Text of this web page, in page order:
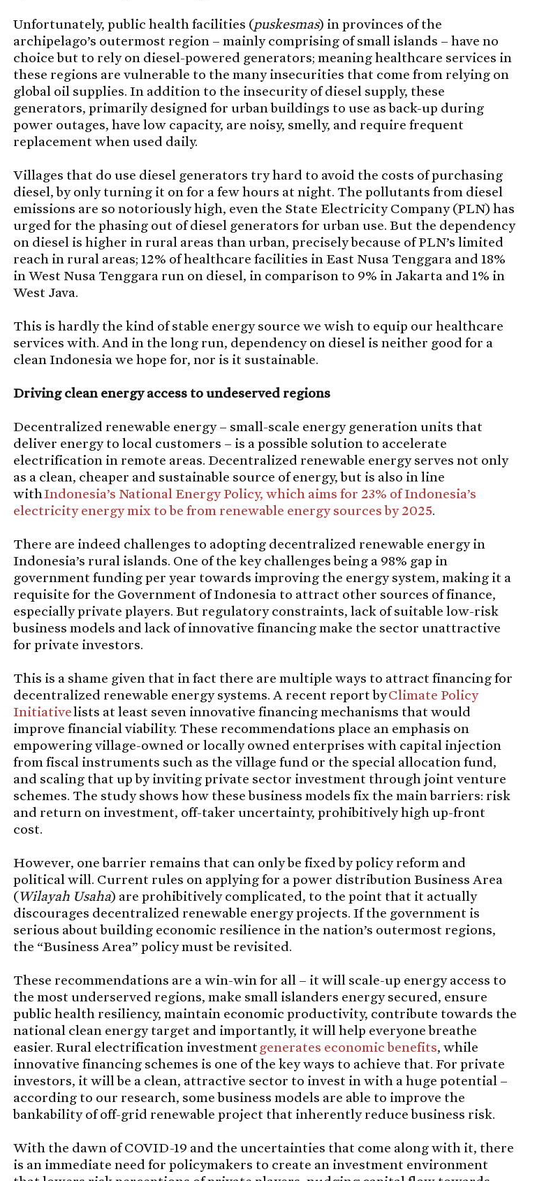
Unfortunately, public health facilities (puskesmas) in provinces of the
archipelago’s outermost region – mainly comprising of small islands – have no
choice but to rely on diesel-powered generators; meaning healthcare services in
these regions are vulnerable to the many insecurities that come from relying on
global oil supplies. In addition to the insecurity of diesel supply, these
generators, primarily designed for urban buildings to use as back-up during
power outages, have low capacity, are noisy, smelly, and require frequent
replacement when used daily.
Villages that do use diesel generators try hard to avoid the costs of purchasing
diesel, by only turning it on for a few hours at night. The pollutants from diesel
emissions are so notoriously high, even the State Electricity Company (PLN) has
urged for the phasing out of diesel generators for urban use. But the dependency
on diesel is higher in rural areas than urban, precisely because of PLN’s limited
reach in rural areas; 12% of healthcare facilities in East Nusa Tenggara and 18%
in West Nusa Tenggara run on diesel, in comparison to 9% in Jakarta and 1% in
West Java.
This is hardly the kind of stable energy source we wish to equip our healthcare
services with. And in the long run, dependency on diesel is neither good for a
clean Indonesia we hope for, nor is it sustainable.
Driving clean energy access to undeserved regions
Decentralized renewable energy – small-scale energy generation units that
deliver energy to local customers – is a possible solution to accelerate
electrification in remote areas. Decentralized renewable energy serves not only
as a clean, cheaper and sustainable source of energy, but is also in line
withIndonesia’s National Energy Policy, which aims for 23% of Indonesia’s
electricity energy mix to be from renewable energy sources by 2025.
There are indeed challenges to adopting decentralized renewable energy in
Indonesia’s rural islands. One of the key challenges being a 98% gap in
government funding per year towards improving the energy system, making it a
requisite for the Government of Indonesia to attract other sources of finance,
especially private players. But regulatory constraints, lack of suitable low-risk
business models and lack of innovative financing make the sector unattractive
for private investors.
This is a shame given that in fact there are multiple ways to attract financing for
decentralized renewable energy systems. A recent report byClimate Policy
Initiativelists at least seven innovative financing mechanisms that would
improve financial viability. These recommendations place an emphasis on
empowering village-owned or locally owned enterprises with capital injection
from fiscal instruments such as the village fund or the special allocation fund,
and scaling that up by inviting private sector investment through joint venture
schemes. The study shows how these business models fix the main barriers: risk
and return on investment, off-taker uncertainty, prohibitively high up-front
cost.
However, one barrier remains that can only be fixed by policy reform and
political will. Current rules on applying for a power distribution Business Area
(Wilayah Usaha) are prohibitively complicated, to the point that it actually
discourages decentralized renewable energy projects. If the government is
serious about building economic resilience in the nation’s outermost regions,
the “Business Area” policy must be revisited.
These recommendations are a win-win for all – it will scale-up energy access to
the most underserved regions, make small islanders energy secured, ensure
public health resiliency, maintain economic productivity, contribute towards the
national clean energy target and importantly, it will help everyone breathe
easier. Rural electrification investment generates economic benefits, while
innovative financing schemes is one of the key ways to achieve that. For private
investors, it will be a clean, attractive sector to invest in with a huge potential –
according to our research, some business models are able to improve the
bankability of off-grid renewable project that inherently reduce business risk.
With the dawn of COVID-19 and the uncertainties that come along with it, there
is an immediate need for policymakers to create an investment environment